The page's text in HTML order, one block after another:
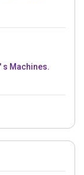
of Joseph' s Machines.